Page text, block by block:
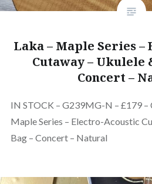
Laka – Maple Series
Cutaway – Ukulele
Concert –
IN STOCK – G239MG-N – £179 –
Maple Series – Electro-Acoustic
Bag – Concert – Natural